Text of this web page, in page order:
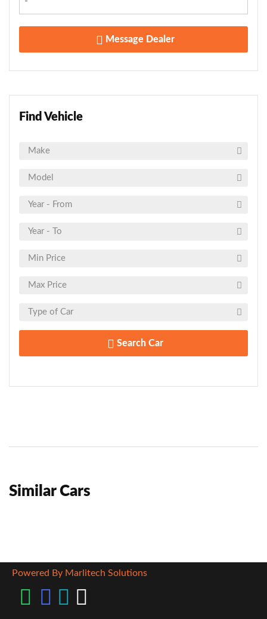
Message Dealer
Find Vehicle
Search Car
Similar Cars
Powered By Marlitech Solutions